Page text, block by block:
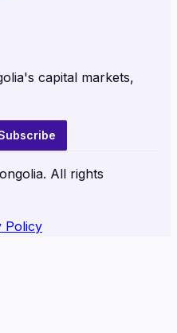
capital markets,
All rights
Policy